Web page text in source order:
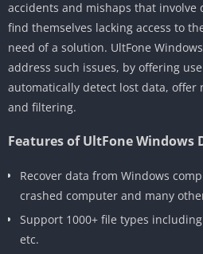
accidents and mishaps that involve
find themselves lacking access to
need of a solution. UltFone
address such issues, by offering
automatically detect lost data, offer
and filtering.
Features of UltFone Windows
Recover data from Windows
crashed computer and many
Support 1000+ file types
etc.